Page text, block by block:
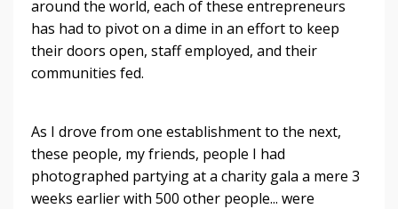
around the world, each of these entrepreneurs
has had to pivot on a dime in an effort to keep
their doors open, staff employed, and their
communities fed.
As I drove from one establishment to the next,
these people, my friends, people I had
photographed partying at a charity gala a mere 3
weeks earlier with 500 other people... were